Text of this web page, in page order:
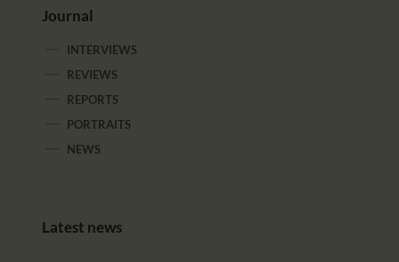
Journal
INTERVIEWS
REVIEWS
REPORTS
PORTRAITS
NEWS
Latest news